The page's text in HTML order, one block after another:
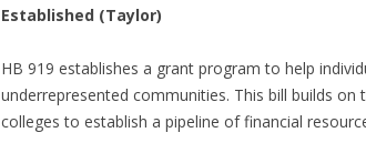
Established (Taylor)
HB 919 establishes a grant program to help
underrepresented communities. This bill builds
colleges to establish a pipeline of financial